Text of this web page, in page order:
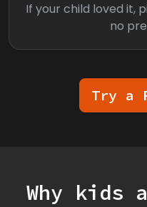
If your child loved it,
no
Try a
Why kids